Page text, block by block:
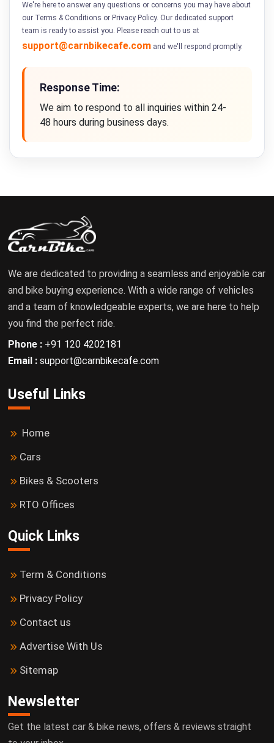
We're here to answer any questions or concerns you may have about
our Terms & Conditions or Privacy Policy. Our dedicated support
team is ready to assist you. Please reach out to us at
support@carnbikecafe.com and we'll respond promptly.
Response Time:
We aim to respond to all inquiries within 24-
48 hours during business days.
We are dedicated to providing a seamless and enjoyable car
and bike buying experience. With a wide range of vehicles
and a team of knowledgeable experts, we are here to help
you find the perfect ride.
Phone : +91 120 4202181
Email : support@carnbikecafe.com
Useful Links
Home
Cars
Bikes & Scooters
RTO Offices
Quick Links
Term & Conditions
Privacy Policy
Contact us
Advertise With Us
Sitemap
Newsletter
Get the latest car & bike news, offers & reviews straight